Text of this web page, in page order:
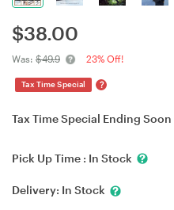
$38.00
Was: $49.9 23% Off!
Tax Time Special ?
Tax Time Special Ending
Pick Up Time : In Stock
Delivery: In Stock